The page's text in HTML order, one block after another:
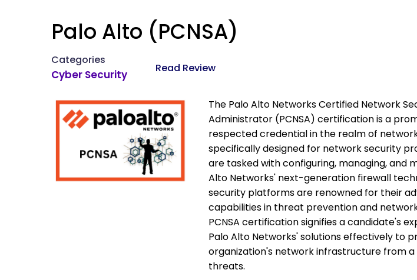
Palo Alto (PCNSA)
Categories
Cyber Security Read Review
The Palo Alto Networks Certified Network
Administrator (PCNSA) certification is a
respected credential in the realm of
specifically designed for network security
are tasked with configuring, managing, and
Alto Networks' next-generation firewall
security platforms are renowned for their
capabilities in threat prevention and
PCNSA certification signifies a candidate's
Palo Alto Networks' solutions effectively to
organization's network infrastructure from
threats.